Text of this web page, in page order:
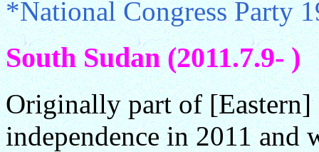
*National Congress Party
South Sudan (2011.7.9- )
Originally part of [Eastern]
independence in 2011 and